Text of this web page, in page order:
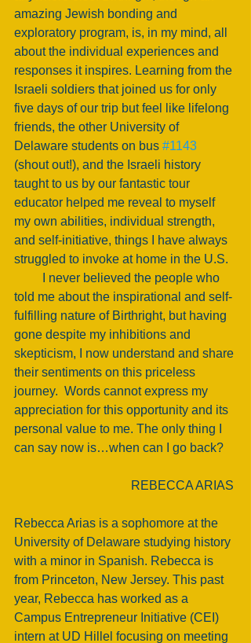
amazing Jewish bonding and
exploratory program, is, in my mind, all
about the individual experiences and
responses it inspires. Learning from the
Israeli soldiers that joined us for only
five days of our trip but feel like lifelong
friends, the other University of
Delaware students on bus #1143
(shout out!), and the Israeli history
taught to us by our fantastic tour
educator helped me reveal to myself
my own abilities, individual strength,
and self-initiative, things I have always
struggled to invoke at home in the U.S.
told me about the inspirational and self-
fulfilling nature of Birthright, but having
gone despite my inhibitions and
skepticism, I now understand and share
their sentiments on this priceless
journey.  Words cannot express my
appreciation for this opportunity and its
personal value to me. The only thing I
can say now is…when can I go back?
REBECCA ARIAS
Rebecca Arias is a sophomore at the
University of Delaware studying history
with a minor in Spanish. Rebecca is
from Princeton, New Jersey. This past
year, Rebecca has worked as a
Campus Entrepreneur Initiative (CEI)
intern at UD Hillel focusing on meeting